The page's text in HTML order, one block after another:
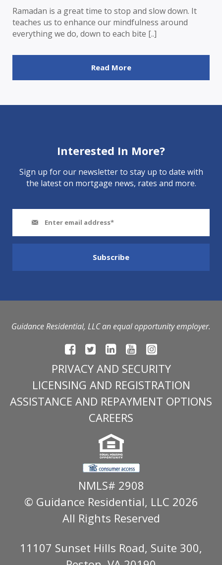
Ramadan is a great time to stop and slow down. It
teaches us to enhance our mindfulness around
everything we do, down to each bite [..]
Read More
Interested In More?
Sign up for our newsletter to stay up to date with
the latest on mortgage news, rates and more.
Guidance Residential, LLC an equal opportunity employer.
PRIVACY AND SECURITY
LICENSING AND REGISTRATION
ASSISTANCE AND REPAYMENT OPTIONS
CAREERS
NMLS# 2908
© Guidance Residential, LLC 2026
All Rights Reserved
11107 Sunset Hills Road, Suite 300,